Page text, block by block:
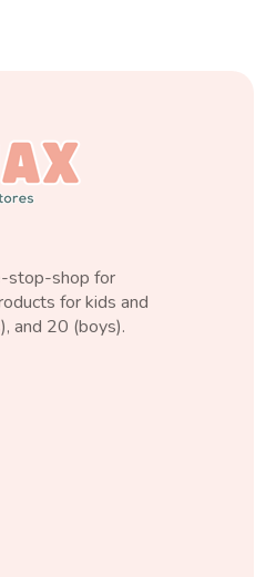
stop-shop for
for kids and
and 20 (boys).